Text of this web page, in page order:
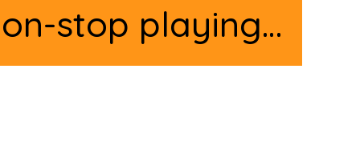
stop playing…